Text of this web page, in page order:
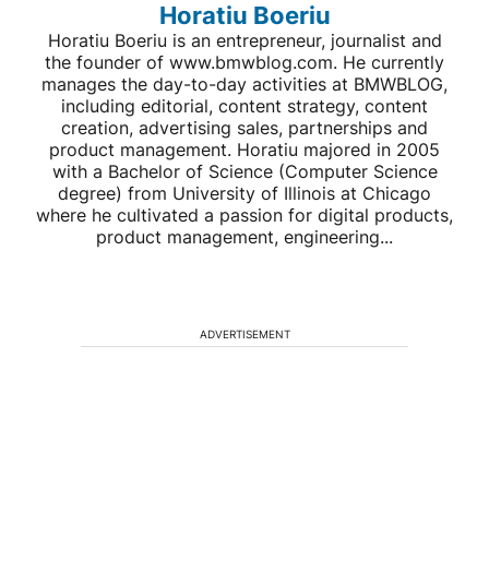
Horatiu Boeriu
Horatiu Boeriu is an entrepreneur, journalist and
the founder of www.bmwblog.com. He currently
manages the day-to-day activities at BMWBLOG,
including editorial, content strategy, content
creation, advertising sales, partnerships and
product management. Horatiu majored in 2005
with a Bachelor of Science (Computer Science
degree) from University of Illinois at Chicago
where he cultivated a passion for digital products,
product management, engineering...
ADVERTISEMENT